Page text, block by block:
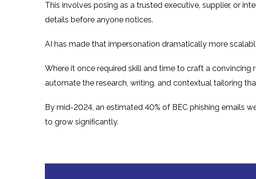
This involves posing as a trusted executive, supplier, or
details before anyone notices.
AI has made that impersonation dramatically more
Where it once required skill and time to craft a
automate the research, writing, and contextual tailoring
By mid-2024, an estimated 40% of BEC phishing emails
to grow significantly.